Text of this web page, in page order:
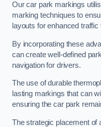
Our car park markings
marking techniques to
layouts for enhanced traffic
By incorporating these
can create well-defined
navigation for drivers.
The use of durable
lasting markings that can
ensuring the car park
The strategic placement of